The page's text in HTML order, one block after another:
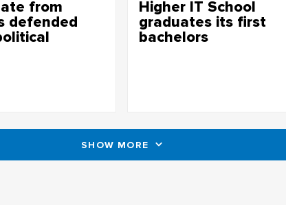
from
defended
Higher IT School
graduates its first
bachelors
SHOW MORE